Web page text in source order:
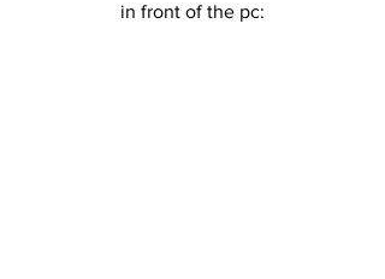
in front of the pc: